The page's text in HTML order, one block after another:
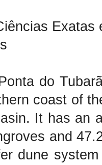
Exatas
do
coast of
It has an
and
dune